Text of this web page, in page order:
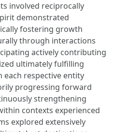
involved reciprocally
demonstrated
fostering growth
through interactions
actively contributing
ultimately fulfilling
respective entity
progressing forward
strengthening
contexts experienced
explored extensively